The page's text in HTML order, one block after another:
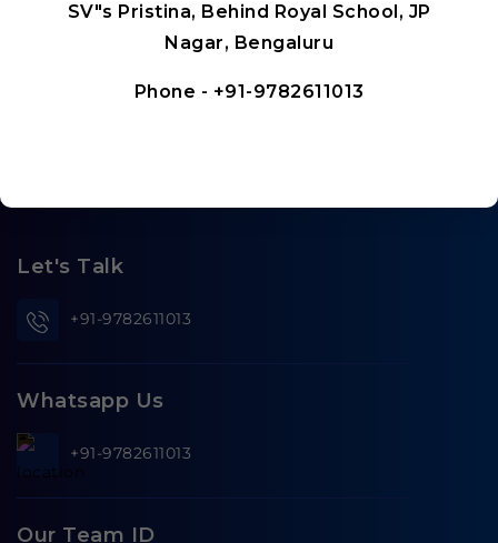
SV"s Pristina, Behind Royal School, JP
Nagar, Bengaluru
Phone - +91-9782611013
Let's Talk
+91-9782611013
Whatsapp Us
+91-9782611013
Our Team ID